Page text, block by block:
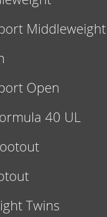
Middleweight
Open
40 UL
Twins